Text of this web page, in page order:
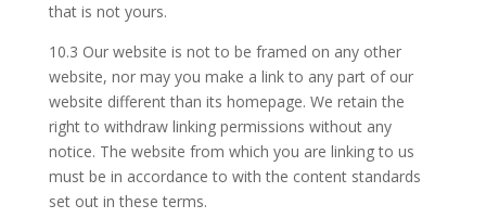
that is not yours.
10.3 Our website is not to be framed on any other
website, nor may you make a link to any part of our
website different than its homepage. We retain the
right to withdraw linking permissions without any
notice. The website from which you are linking to us
must be in accordance to with the content standards
set out in these terms.